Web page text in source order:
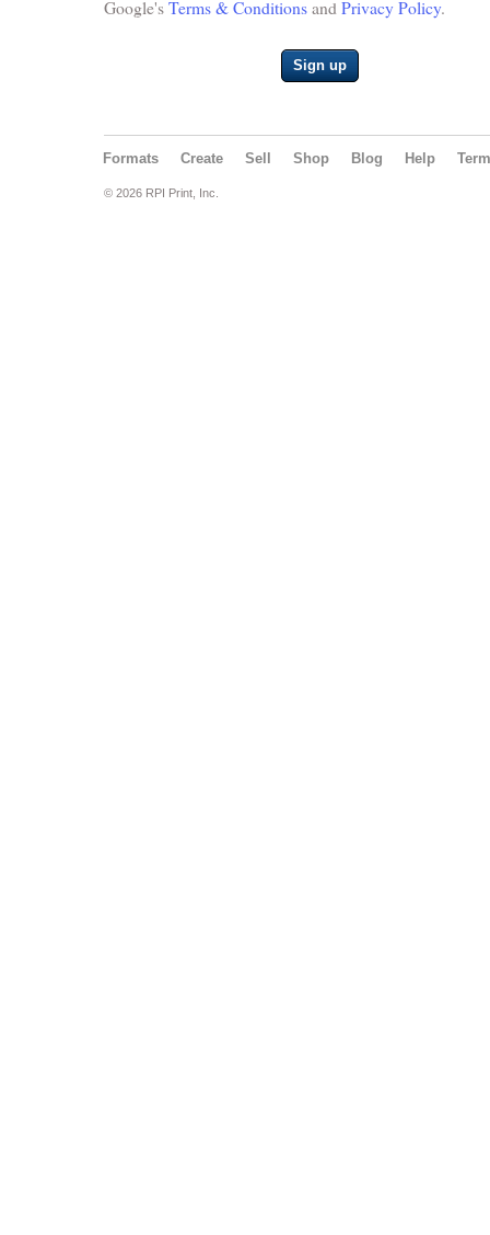
Google'sTerms & Conditionsand Privacy Policy.
Sign up
Formats Create Sell Shop Blog Help
© 2026 RPI Print, Inc.